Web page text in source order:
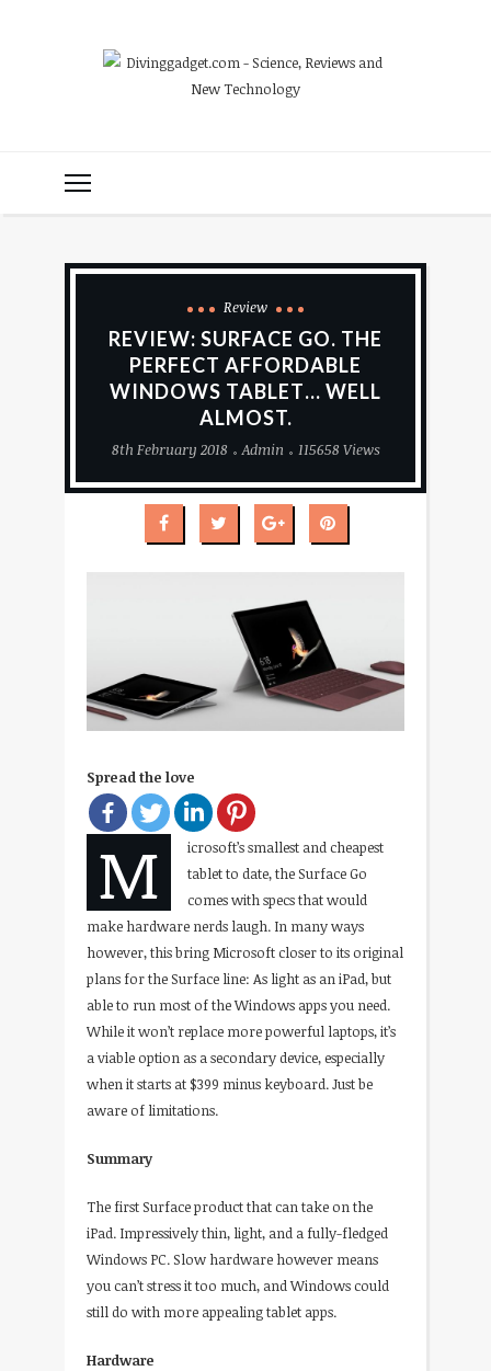
Review
REVIEW: SURFACE GO. THE
PERFECT AFFORDABLE
WINDOWS TABLET… WELL
ALMOST.
8th February 2018 Admin 115658 Views
Spread the love
M
icrosoft’s smallest and cheapest
tablet to date, the Surface Go
comes with specs that would
make hardware nerds laugh. In many ways
however, this bring Microsoft closer to its original
plans for the Surface line: As light as an iPad, but
able to run most of the Windows apps you need.
While it won’t replace more powerful laptops, it’s
a viable option as a secondary device, especially
when it starts at $399 minus keyboard. Just be
aware of limitations.
Summary
The first Surface product that can take on the
iPad. Impressively thin, light, and a fully-fledged
Windows PC. Slow hardware however means
you can’t stress it too much, and Windows could
still do with more appealing tablet apps.
Hardware